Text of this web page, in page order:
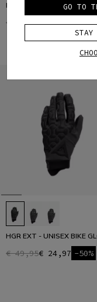
HG ACTO PRO - BIKE
€ 169,95€ 84,97 -50%
HGR EXT - UNISEX BIKE
€ 49,95€ 24,97 -50%
GO TO
STAY